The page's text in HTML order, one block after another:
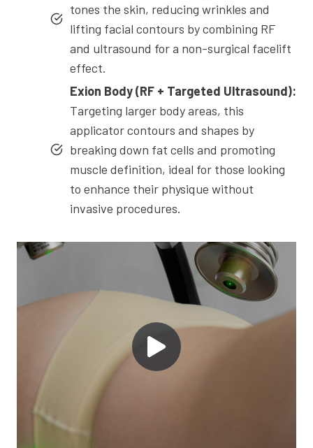
tones the skin, reducing wrinkles and
lifting facial contours by combining RF
and ultrasound for a non-surgical facelift
effect.
Exion Body (RF + Targeted Ultrasound):
Targeting larger body areas, this
applicator contours and shapes by
breaking down fat cells and promoting
muscle definition, ideal for those looking
to enhance their physique without
invasive procedures.